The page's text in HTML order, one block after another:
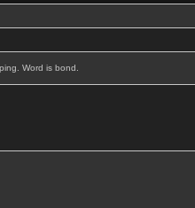
Word is bond.